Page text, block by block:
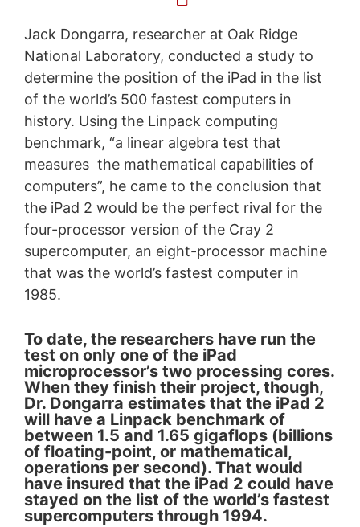
Jack Dongarra, researcher at Oak Ridge
National Laboratory, conducted a study to
determine the position of the iPad in the list
of the world’s 500 fastest computers in
history. Using the Linpack computing
benchmark, “a linear algebra test that
measures the mathematical capabilities of
computers”, he came to the conclusion that
the iPad 2 would be the perfect rival for the
four-processor version of the Cray 2
supercomputer, an eight-processor machine
that was the world’s fastest computer in
1985.
To date, the researchers have run the
test on only one of the iPad
microprocessor’s two processing cores.
When they finish their project, though,
Dr. Dongarra estimates that the iPad 2
will have a Linpack benchmark of
between 1.5 and 1.65 gigaflops (billions
of floating-point, or mathematical,
operations per second). That would
have insured that the iPad 2 could have
stayed on the list of the world’s fastest
supercomputers through 1994.